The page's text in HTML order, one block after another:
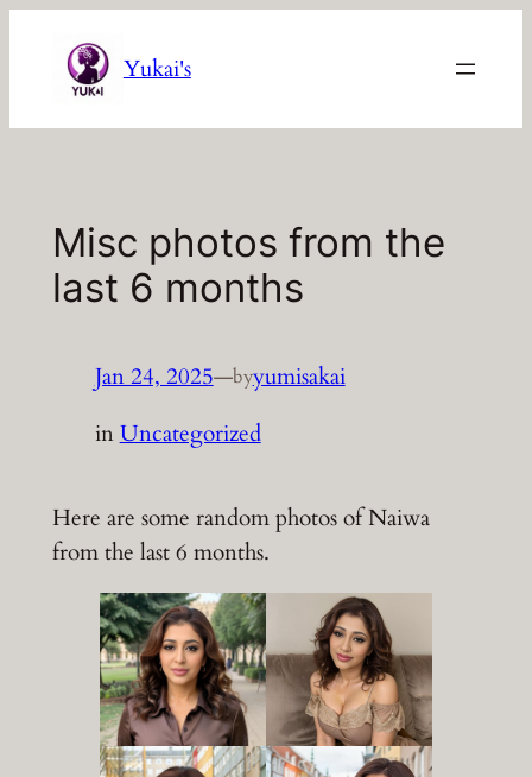
content
Yukai's
Misc photos from the
last 6 months
Jan 24, 2025—byyumisakai
inUncategorized
Here are some random photos of Naiwa
from the last 6 months.